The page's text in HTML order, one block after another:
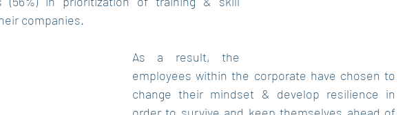
companies.
As a result, the
employees within the corporate have chosen to
change their mindset & develop resilience in